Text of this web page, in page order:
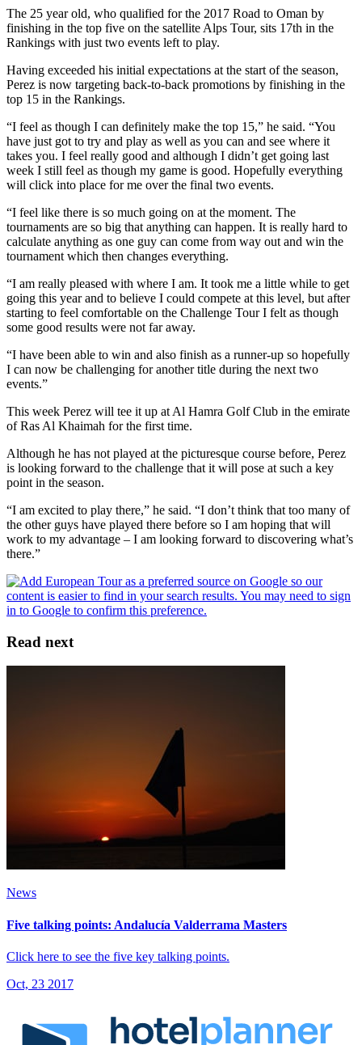
The 25 year old, who qualified for the 2017 Road to Oman by
finishing in the top five on the satellite Alps Tour, sits 17th in the
Rankings with just two events left to play.
Having exceeded his initial expectations at the start of the season,
Perez is now targeting back-to-back promotions by finishing in the
top 15 in the Rankings.
“I feel as though I can definitely make the top 15,” he said. “You
have just got to try and play as well as you can and see where it
takes you. I feel really good and although I didn’t get going last
week I still feel as though my game is good. Hopefully everything
will click into place for me over the final two events.
“I feel like there is so much going on at the moment. The
tournaments are so big that anything can happen. It is really hard to
calculate anything as one guy can come from way out and win the
tournament which then changes everything.
“I am really pleased with where I am. It took me a little while to get
going this year and to believe I could compete at this level, but after
starting to feel comfortable on the Challenge Tour I felt as though
some good results were not far away.
“I have been able to win and also finish as a runner-up so hopefully
I can now be challenging for another title during the next two
events.”
This week Perez will tee it up at Al Hamra Golf Club in the emirate
of Ras Al Khaimah for the first time.
Although he has not played at the picturesque course before, Perez
is looking forward to the challenge that it will pose at such a key
point in the season.
“I am excited to play there,” he said. “I don’t think that too many of
the other guys have played there before so I am hoping that will
work to my advantage – I am looking forward to discovering what’s
there.”
Read next
News
Five talking points: Andalucía Valderrama Masters
Click here to see the five key talking points.
Oct, 23 2017